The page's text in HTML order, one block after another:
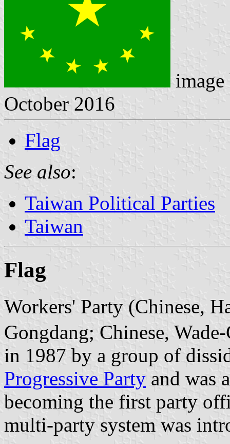
October 2016
Flag
See also:
Taiwan Political Parties
Taiwan
Flag
Workers' Party (Chinese,
Gongdang; Chinese,
in 1987 by a group of
Progressive Party and was
becoming the first party
multi-party system was